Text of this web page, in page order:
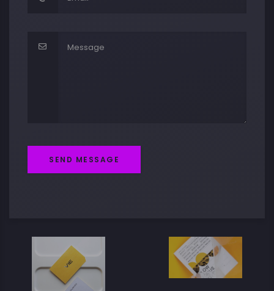
SEND MESSAGE